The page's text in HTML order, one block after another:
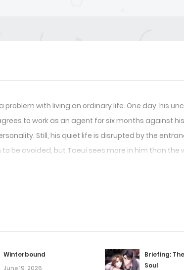
with living an ordinary life. One day, his
to work as an agent for six months against
Still, his quiet life is disrupted by the
be avoided, but Taeui sees more in him than the
Winterbound
June 19, 2026
Briefing:
Soul